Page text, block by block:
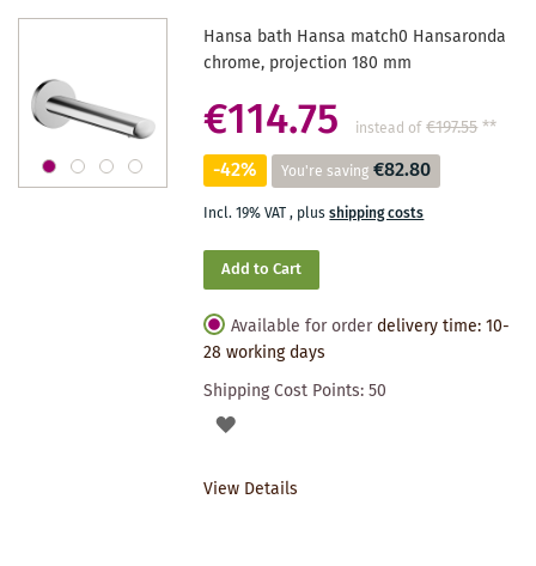
Hansa bath Hansa match0 Hansaronda
chrome, projection 180 mm
€114.75 instead of €197.55**
-42% You're saving €82.80
Incl. 19% VAT, plusshipping costs
Add to Cart
Available for order delivery time: 10-
28 working days
Shipping Cost Points:50
ADD
View Details